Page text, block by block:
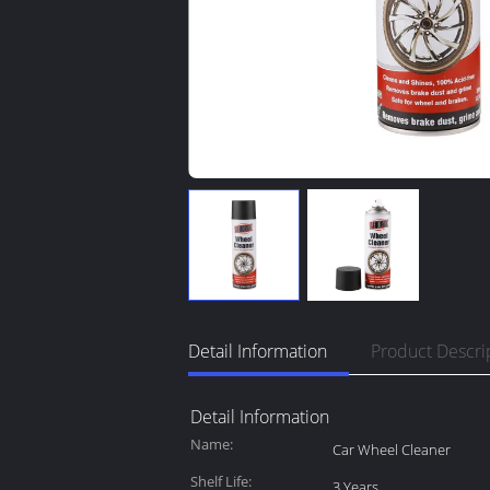
Detail Information Product
Detail Information
Name: Car Wheel Cleaner
Shelf Life: